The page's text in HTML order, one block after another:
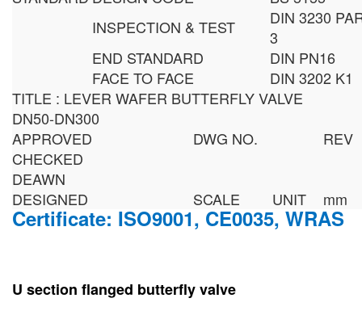
INSPECTION & TEST
DIN 3230
3
END STANDARD
DIN PN16
FACE TO FACE
DIN 3202 K1
TITLE : LEVER WAFER BUTTERFLY VALVE
DN50-DN300
APPROVED
DWG NO.
REV
CHECKED
DEAWN
DESIGNED
SCALE UNIT mm
Certificate: ISO9001, CE0035, WRAS
U section flanged butterfly valve